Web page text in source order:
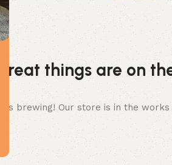
Great things are on
is brewing! Our store is in the